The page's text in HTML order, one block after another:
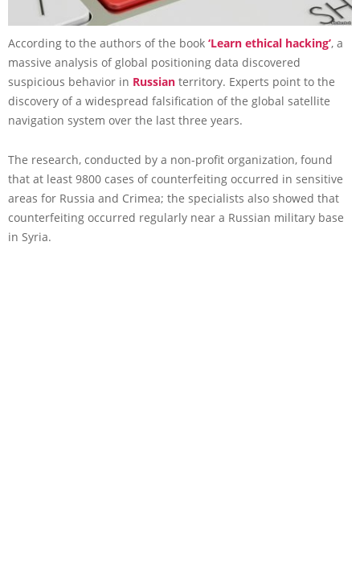
According to the authors of the book ‘Learn ethical hacking’, a
massive analysis of global positioning data discovered
suspicious behavior in Russian territory. Experts point to the
discovery of a widespread falsification of the global satellite
navigation system over the last three years.
The research, conducted by a non-profit organization, found
that at least 9800 cases of counterfeiting occurred in sensitive
areas for Russia and Crimea; the specialists also showed that
counterfeiting occurred regularly near a Russian military base
in Syria.